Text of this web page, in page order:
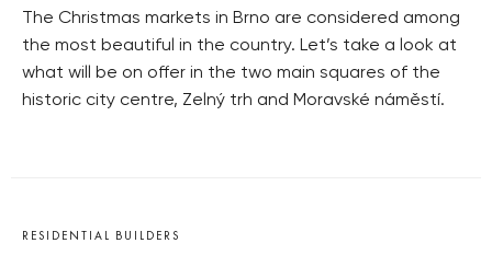
The Christmas markets in Brno are considered among
the most beautiful in the country. Let’s take a look at
what will be on offer in the two main squares of the
historic city centre, Zelný trh and Moravské náměstí.
RESIDENTIAL BUILDERS